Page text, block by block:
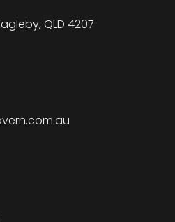
QLD 4207